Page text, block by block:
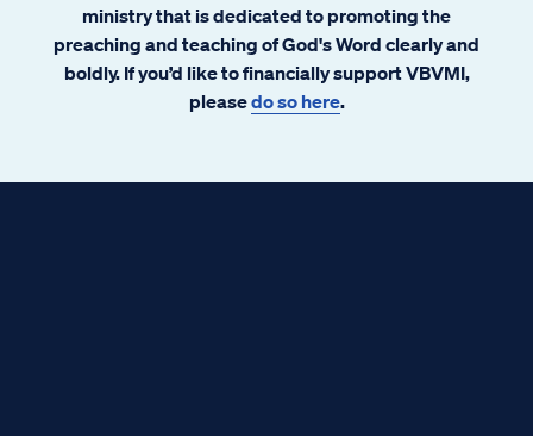
ministry that is dedicated to promoting the
preaching and teaching of God's Word clearly and
boldly. If you’d like to financially support VBVMI,
pleasedo so here.